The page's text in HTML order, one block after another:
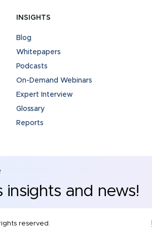
INSIGHTS
Blog
Whitepapers
Podcasts
On-Demand Webinars
Expert Interview
Glossary
Reports
insights and news!
reserved.